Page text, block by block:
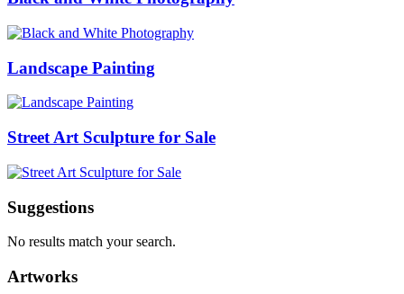
Landscape Painting
Street Art Sculpture for Sale
Suggestions
No results match your search.
Artworks